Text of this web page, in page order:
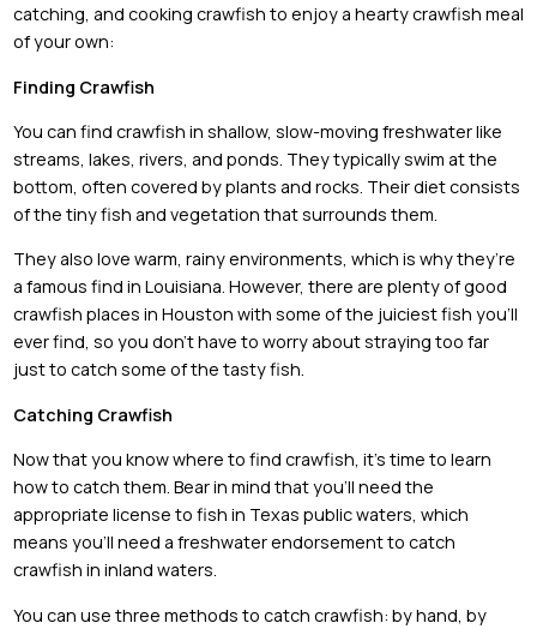
catching, and cooking crawfish to enjoy a hearty crawfish meal
of your own:
Finding Crawfish
You can find crawfish in shallow, slow-moving freshwater like
streams, lakes, rivers, and ponds. They typically swim at the
bottom, often covered by plants and rocks. Their diet consists
of the tiny fish and vegetation that surrounds them.
They also love warm, rainy environments, which is why they’re
a famous find in Louisiana. However, there are plenty of good
crawfish places in Houston with some of the juiciest fish you’ll
ever find, so you don’t have to worry about straying too far
just to catch some of the tasty fish.
Catching Crawfish
Now that you know where to find crawfish, it’s time to learn
how to catch them. Bear in mind that you’ll need the
appropriate license to fish in Texas public waters, which
means you’ll need a freshwater endorsement to catch
crawfish in inland waters.
You can use three methods to catch crawfish: by hand, by